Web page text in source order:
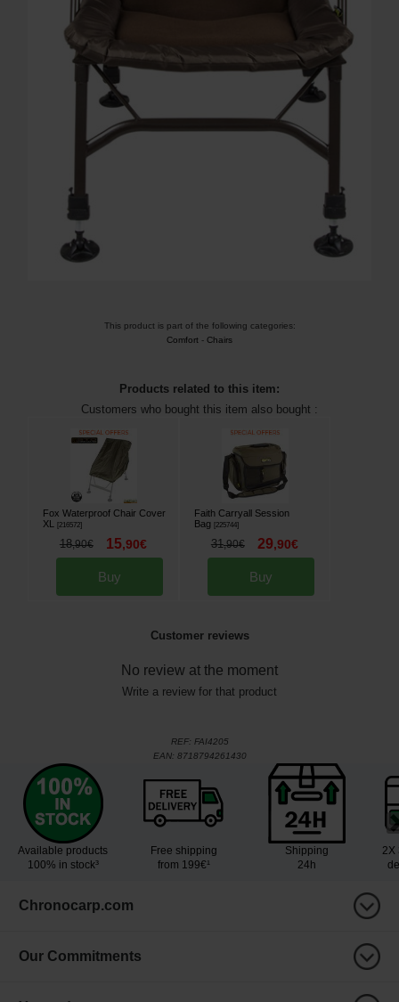
This product is part of the following categories:
Comfort - Chairs
Products related to this item:
Customers who bought this item also bought :
Fox Waterproof Chair Cover
XL
216572]
18,90€ 15,90€
Buy
Faith Carryall Session
Bag
225744]
31,90€ 29,90€
Buy
Customer reviews
No review at the moment
Write a review for that product
REF: FAI4205
EAN: 8718794261430
Available products
100% in stock³
Free shipping
from 199€¹
Shipping
24h
2X
Chronocarp.com
Our Commitments